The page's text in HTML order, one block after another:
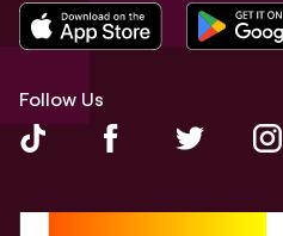
Follow Us